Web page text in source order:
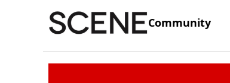
Community